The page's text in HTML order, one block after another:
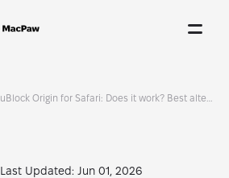
Last Updated: Jun 01, 2026